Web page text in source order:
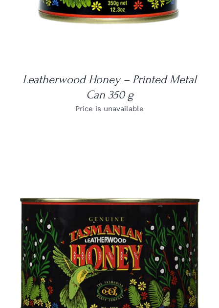
Leatherwood Honey – Printed Metal
Can 350 g
Price is unavailable
DETAILS